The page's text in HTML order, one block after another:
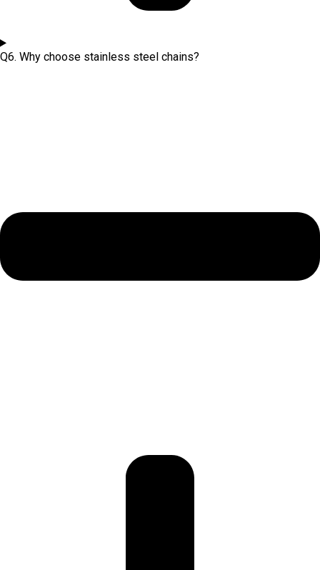
Q6. Why choose stainless steel chains?